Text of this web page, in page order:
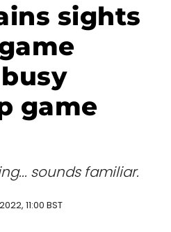
sights
game
sounds familiar.
11:00 BST